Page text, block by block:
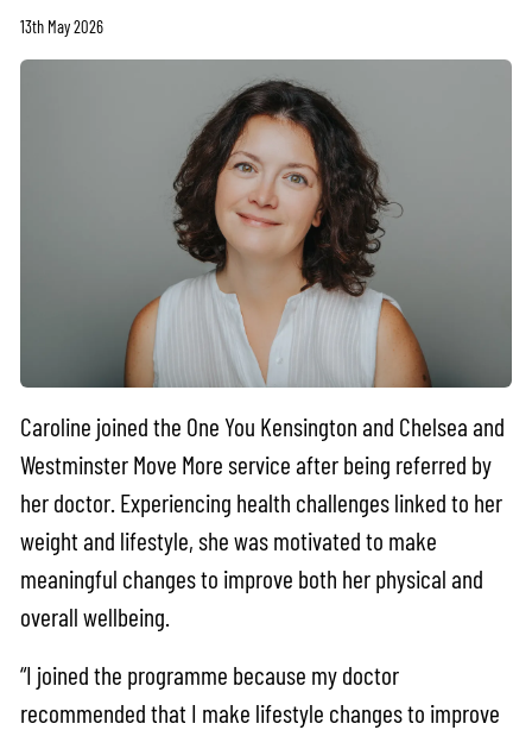
13th May 2026
Caroline joined the One You Kensington and Chelsea and
Westminster Move More service after being referred by
her doctor. Experiencing health challenges linked to her
weight and lifestyle, she was motivated to make
meaningful changes to improve both her physical and
overall wellbeing.
“I joined the programme because my doctor
recommended that I make lifestyle changes to improve